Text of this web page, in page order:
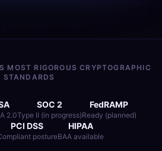
MOST RIGOROUS CRYPTOGRAPHIC
STANDARDS
2.0
SOC 2
Type II (in progress)
FedRAMP
Ready (planned)
PCI DSS
posture
HIPAA
BAA available